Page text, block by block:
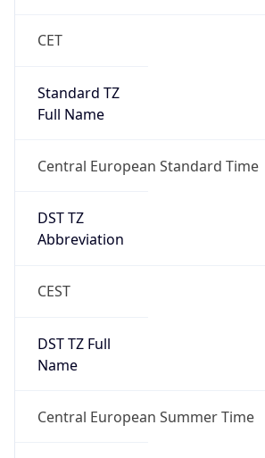
CET
Standard TZ
Full Name
Central European Standard Time
DST TZ
Abbreviation
CEST
DST TZ Full
Name
Central European Summer Time